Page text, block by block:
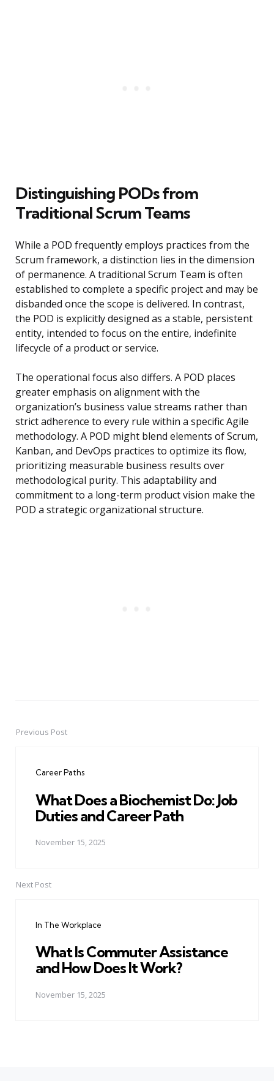
Distinguishing PODs from
Traditional Scrum Teams
While a POD frequently employs practices from the
Scrum framework, a distinction lies in the dimension
of permanence. A traditional Scrum Team is often
established to complete a specific project and may be
disbanded once the scope is delivered. In contrast,
the POD is explicitly designed as a stable, persistent
entity, intended to focus on the entire, indefinite
lifecycle of a product or service.
The operational focus also differs. A POD places
greater emphasis on alignment with the
organization’s business value streams rather than
strict adherence to every rule within a specific Agile
methodology. A POD might blend elements of Scrum,
Kanban, and DevOps practices to optimize its flow,
prioritizing measurable business results over
methodological purity. This adaptability and
commitment to a long-term product vision make the
POD a strategic organizational structure.
PostPrevious Post
Career Paths
What Does a Biochemist Do: Job
Duties and Career Path
November 15, 2025
Next Post
In The Workplace
What Is Commuter Assistance
and How Does It Work?
November 15, 2025